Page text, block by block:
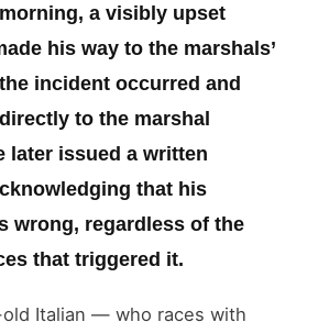
a visibly upset
his way to the marshals’
incident occurred and
to the marshal
later issued a written
that his
wrong, regardless of the
that triggered it.
Italian — who races with